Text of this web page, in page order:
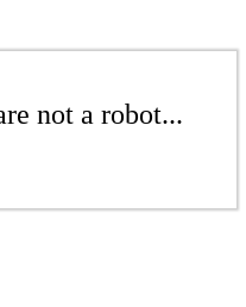
not a robot...